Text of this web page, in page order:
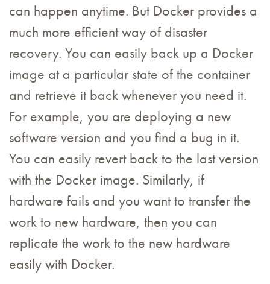
can happen anytime. But Docker provides a
much more efficient way of disaster
recovery. You can easily back up a Docker
image at a particular state of the container
and retrieve it back whenever you need it.
For example, you are deploying a new
software version and you find a bug in it.
You can easily revert back to the last version
with the Docker image. Similarly, if
hardware fails and you want to transfer the
work to new hardware, then you can
replicate the work to the new hardware
easily with Docker.